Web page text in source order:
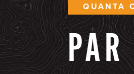
QUANTA
PAR